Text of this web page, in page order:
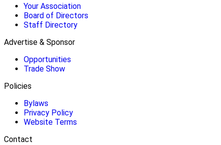
Your Association
Board of Directors
Staff Directory
Advertise & Sponsor
Opportunities
Trade Show
Policies
Bylaws
Privacy Policy
Website Terms
Contact